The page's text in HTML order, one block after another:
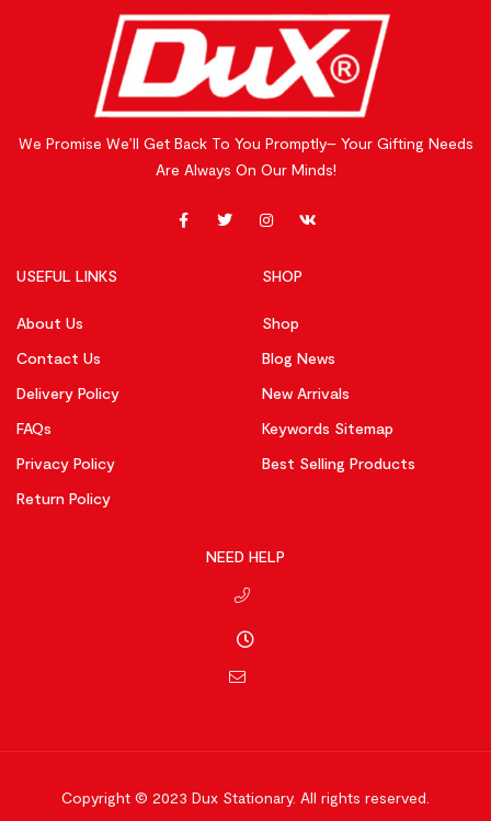
We Promise We’ll Get Back To You Promptly– Your Gifting Needs
Are Always On Our Minds!
USEFUL LINKS
About Us
Contact Us
Delivery Policy
FAQs
Privacy Policy
Return Policy
SHOP
Shop
Blog News
New Arrivals
Keywords Sitemap
Best Selling Products
NEED HELP
Copyright © 2023 Dux Stationary. All rights reserved.